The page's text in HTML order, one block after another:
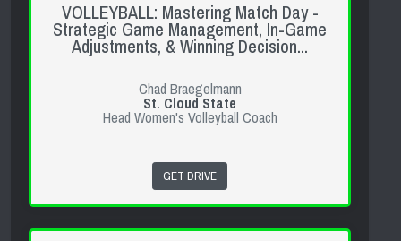
VOLLEYBALL: Mastering Match Day -
Strategic Game Management, In-Game
Adjustments, & Winning Decision...
Chad Braegelmann
St. Cloud State
Head Women's Volleyball Coach
GET DRIVE